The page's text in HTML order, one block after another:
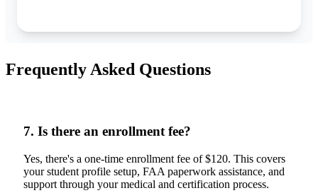
Frequently Asked Questions
7. Is there an enrollment fee?
Yes, there's a one-time enrollment fee of $120. This covers
your student profile setup, FAA paperwork assistance, and
support through your medical and certification process.